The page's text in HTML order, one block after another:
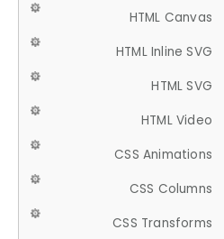
HTML Canvas
HTML Inline SVG
HTML SVG
HTML Video
CSS Animations
CSS Columns
CSS Transforms